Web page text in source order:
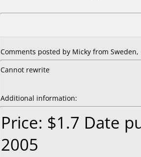
Comments posted by Micky from Sweden,
Cannot rewrite
Additional information:
Price: $1.7 Date
2005